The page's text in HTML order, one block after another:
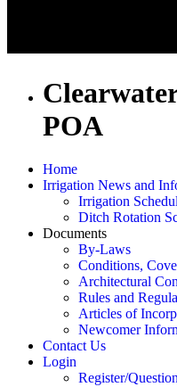
POA
Home
Irrigation News and
Irrigation
Ditch Rotation
Documents
By-Laws
Conditions,
Architectural
Rules and
Articles of
Newcomer
Contact Us
Login
Register/